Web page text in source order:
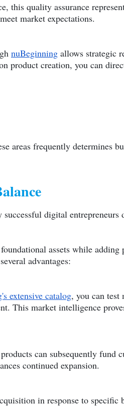
this quality assurance
market expectations.
nuBeginning allows strategic
product creation, you can
areas frequently determines
digital
assets while
advantages:
extensive catalog, you can test
This market intelligence
can subsequently fund
continued expansion.
in response to specific